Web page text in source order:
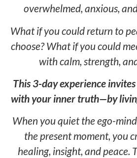
overwhelmed, anxious,
What if you could return to
choose? What if you could
with calm, strength,
This 3-day experience
with your inner truth—by
When you quiet the ego-
the present moment, you
healing, insight, and peace.